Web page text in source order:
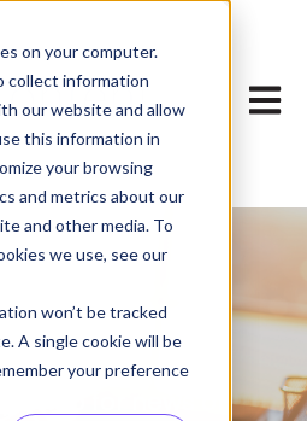
on your computer.
collect information
our website and allow
this information in
your browsing
and metrics about our
and other media. To
we use, see our
won’t be tracked
A single cookie will be
your preference
Open
shop for news on